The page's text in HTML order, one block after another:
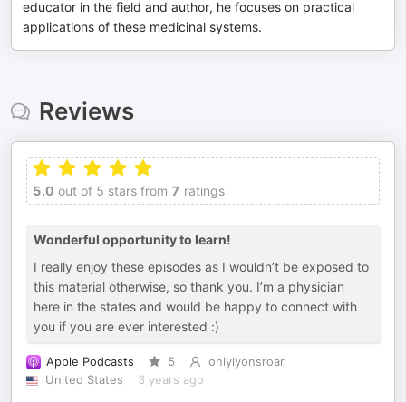
educator in the field and author, he focuses on practical
applications of these medicinal systems.
Reviews
5.0 out of 5 stars from 7 ratings
Wonderful opportunity to learn!
I really enjoy these episodes as I wouldn’t be exposed to
this material otherwise, so thank you. I’m a physician
here in the states and would be happy to connect with
you if you are ever interested :)
Apple Podcasts 5
onlylyonsroar
United States
3 years ago